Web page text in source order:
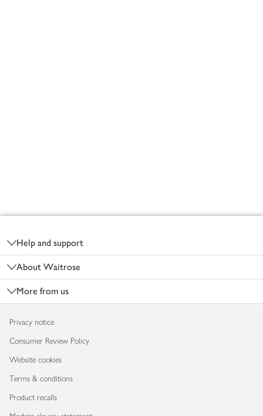
Help and support
About Waitrose
More from us
Privacy notice
Consumer Review Policy
Website cookies
Terms & conditions
Product recalls